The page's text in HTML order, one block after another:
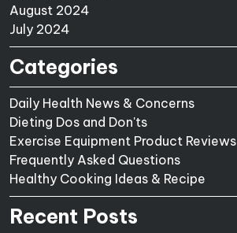
August 2024
July 2024
Categories
Daily Health News & Concerns
Dieting Dos and Don'ts
Exercise Equipment Product Reviews
Frequently Asked Questions
Healthy Cooking Ideas & Recipe
Recent Posts